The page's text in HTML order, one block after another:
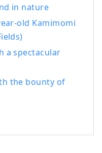
in nature
old Kamimomi
a spectacular
the bounty of